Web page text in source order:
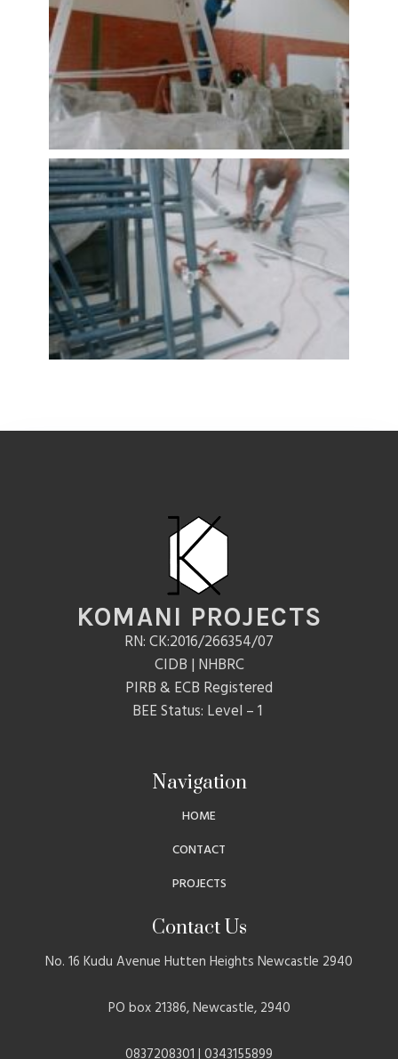
KOMANI PROJECTS
RN: CK:2016/266354/07
CIDB | NHBRC
PIRB & ECB Registered
BEE Status: Level – 1
Navigation
HOME
CONTACT
PROJECTS
Contact Us
No. 16 Kudu Avenue Hutten Heights Newcastle 2940
PO box 21386, Newcastle, 2940